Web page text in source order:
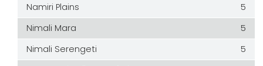
Namiri Plains
5
Nimali Mara
5
Nimali Serengeti
5